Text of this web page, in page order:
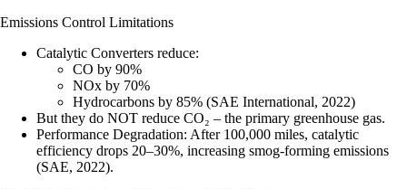
Emissions Control Limitations
Catalytic Converters reduce:
CO by 90%
NOx by 70%
Hydrocarbons by 85% (SAE International, 2022)
But they do NOT reduce CO₂ – the primary greenhouse gas.
Performance Degradation: After 100,000 miles, catalytic
efficiency drops 20–30%, increasing smog-forming emissions
(SAE, 2022).